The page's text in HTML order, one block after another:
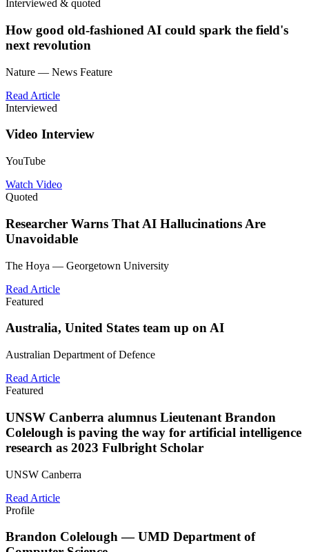
Interviewed & quoted
How good old-fashioned AI could spark the field's
next revolution
Nature — News Feature
Read Article
Interviewed
Video Interview
YouTube
Watch Video
Quoted
Researcher Warns That AI Hallucinations Are
Unavoidable
The Hoya — Georgetown University
Read Article
Featured
Australia, United States team up on AI
Australian Department of Defence
Read Article
Featured
UNSW Canberra alumnus Lieutenant Brandon
Colelough is paving the way for artificial intelligence
research as 2023 Fulbright Scholar
UNSW Canberra
Read Article
Profile
Brandon Colelough — UMD Department of